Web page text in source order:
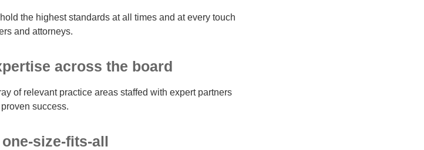
the highest standards at all times and at every touch
and attorneys.
across the board
of relevant practice areas staffed with expert partners
success.
size-fits-all